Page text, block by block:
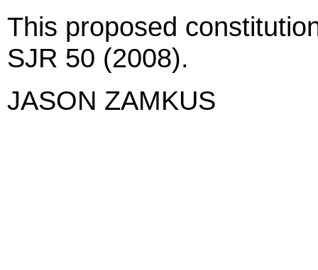
This proposed
SJR 50 (2008).
JASON ZAMKUS